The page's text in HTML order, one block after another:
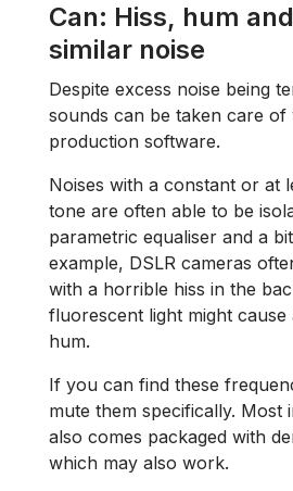
Can: Hiss, hum
similar noise
Despite excess noise being
sounds can be taken care of
production software.
Noises with a constant or at
tone are often able to be
parametric equaliser and a
example, DSLR cameras
with a horrible hiss in the
fluorescent light might cause
hum.
If you can find these
mute them specifically. Most
also comes packaged with
which may also work.